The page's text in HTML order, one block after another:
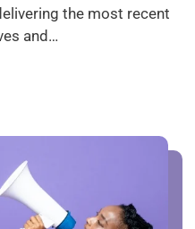
the most recent
and…